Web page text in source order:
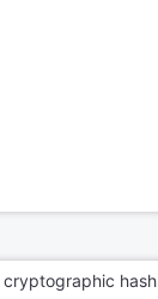
cryptographic hash